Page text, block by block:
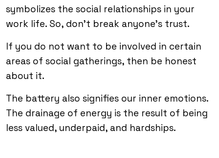
symbolizes the social relationships in your
work life. So, don’t break anyone’s trust.
If you do not want to be involved in certain
areas of social gatherings, then be honest
about it.
The battery also signifies our inner emotions.
The drainage of energy is the result of being
less valued, underpaid, and hardships.